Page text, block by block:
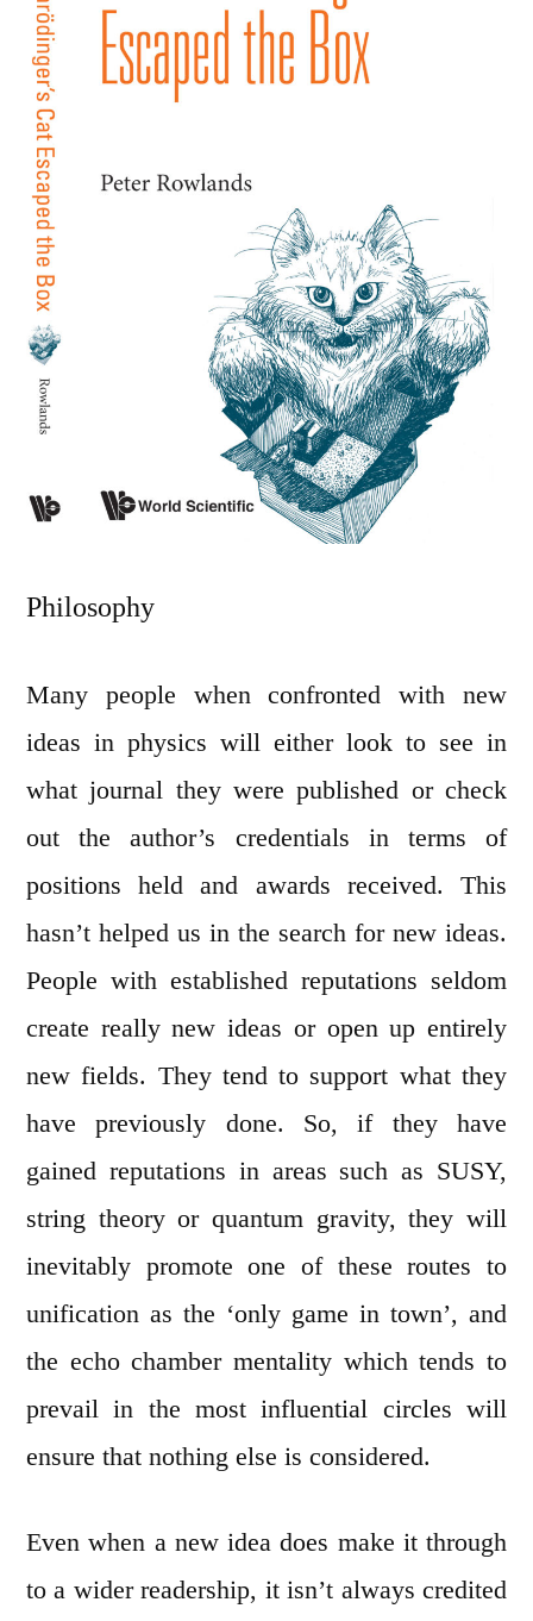
Philosophy
Many people when confronted with new
ideas in physics will either look to see in
what journal they were published or check
out the author’s credentials in terms of
positions held and awards received. This
hasn’t helped us in the search for new ideas.
People with established reputations seldom
create really new ideas or open up entirely
new fields. They tend to support what they
have previously done. So, if they have
gained reputations in areas such as SUSY,
string theory or quantum gravity, they will
inevitably promote one of these routes to
unification as the ‘only game in town’, and
the echo chamber mentality which tends to
prevail in the most influential circles will
ensure that nothing else is considered.
Even when a new idea does make it through
to a wider readership, it isn’t always credited